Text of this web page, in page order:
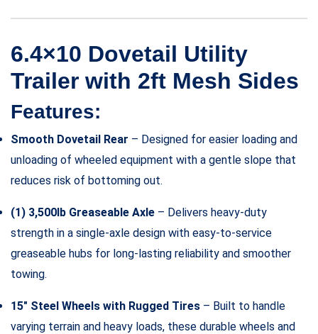
6.4×10 Dovetail Utility
Trailer with 2ft Mesh Sides
Features:
Smooth Dovetail Rear – Designed for easier loading and
unloading of wheeled equipment with a gentle slope that
reduces risk of bottoming out.
(1) 3,500lb Greaseable Axle – Delivers heavy-duty
strength in a single-axle design with easy-to-service
greaseable hubs for long-lasting reliability and smoother
towing.
15″ Steel Wheels with Rugged Tires – Built to handle
varying terrain and heavy loads, these durable wheels and